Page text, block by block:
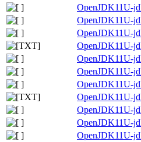
OpenJDK11U-
OpenJDK11U-
OpenJDK11U-
OpenJDK11U-
OpenJDK11U-
OpenJDK11U-
OpenJDK11U-
OpenJDK11U-
OpenJDK11U-
OpenJDK11U-
OpenJDK11U-